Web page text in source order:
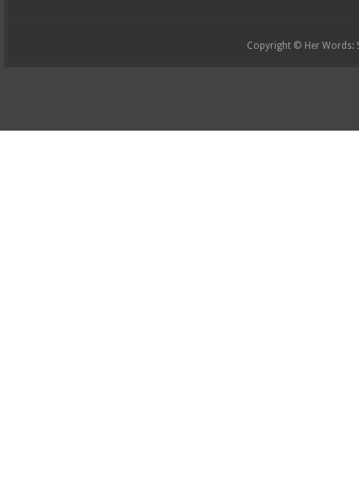
Copyright © Her Words: